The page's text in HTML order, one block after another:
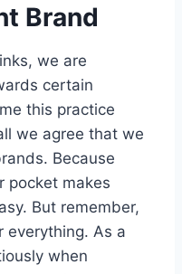
Brand
we are
certain
this practice
we agree that we
Because
pocket makes
But remember,
everything. As a
when